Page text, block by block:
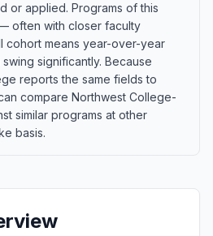
or applied. Programs of this
often with closer faculty
cohort means year-over-year
significantly. Because
reports the same fields to
compare Northwest College-
similar programs at other
basis.